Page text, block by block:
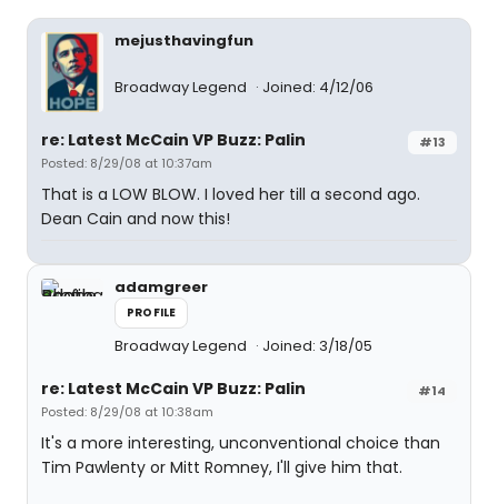
mejusthavingfun
Broadway Legend Joined: 4/12/06
#13
re: Latest McCain VP Buzz: Palin
Posted: 8/29/08 at 10:37am
That is a LOW BLOW. I loved her till a second ago.
Dean Cain and now this!
adamgreer
PROFILE
Broadway Legend Joined: 3/18/05
#14
re: Latest McCain VP Buzz: Palin
Posted: 8/29/08 at 10:38am
It's a more interesting, unconventional choice than
Tim Pawlenty or Mitt Romney, I'll give him that.